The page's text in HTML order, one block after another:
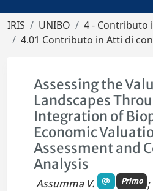
IRIS UNIBO
4 - Contributo
4.01 Contributo in Atti di
Assessing the
Landscapes
Integration of
Economic
Assessment and
Analysis
Assumma V. Primo ;